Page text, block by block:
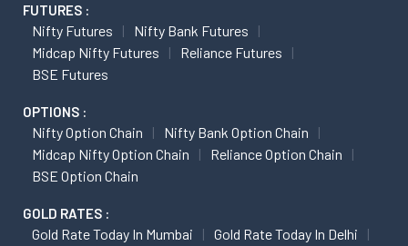
FUTURES :
Nifty Futures
Nifty Bank Futures
Midcap Nifty Futures
Reliance Futures
BSE Futures
OPTIONS :
Nifty Option Chain
Nifty Bank Option Chain
Midcap Nifty Option Chain
Reliance Option Chain
BSE Option Chain
GOLD RATES :
Gold Rate Today In Mumbai
Gold Rate Today In Delhi